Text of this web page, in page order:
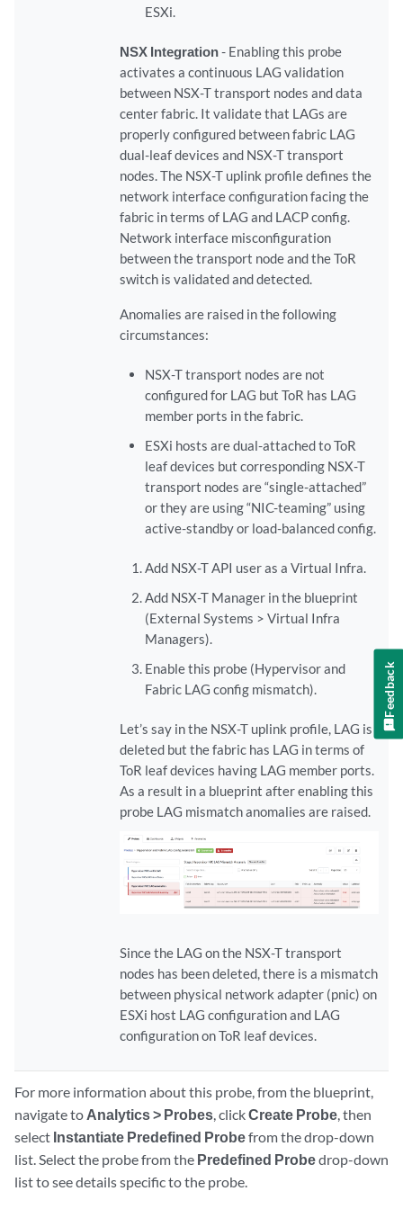
ESXi.
NSX Integration- Enabling this probe
activates a continuous LAG validation
between NSX-T transport nodes and data
center fabric. It validate that LAGs are
properly configured between fabric LAG
dual-leaf devices and NSX-T transport
nodes. The NSX-T uplink profile defines the
network interface configuration facing the
fabric in terms of LAG and LACP config.
Network interface misconfiguration
between the transport node and the ToR
switch is validated and detected.
Anomalies are raised in the following
circumstances:
NSX-T transport nodes are not
configured for LAG but ToR has LAG
member ports in the fabric.
ESXi hosts are dual-attached to ToR
leaf devices but corresponding NSX-T
transport nodes are “single-attached”
or they are using “NIC-teaming” using
active-standby or load-balanced config.
Add NSX-T API user as a Virtual Infra.
Add NSX-T Manager in the blueprint
(External Systems > Virtual Infra
Managers).
Enable this probe (Hypervisor and
Fabric LAG config mismatch).
Let’s say in the NSX-T uplink profile, LAG is
deleted but the fabric has LAG in terms of
ToR leaf devices having LAG member ports.
As a result in a blueprint after enabling this
probe LAG mismatch anomalies are raised.
Since the LAG on the NSX-T transport
nodes has been deleted, there is a mismatch
between physical network adapter (pnic) on
ESXi host LAG configuration and LAG
configuration on ToR leaf devices.
For more information about this probe, from the blueprint,
navigate to Analytics > Probes, clickCreate Probe, then
select Instantiate Predefined Probefrom the drop-down
list. Select the probe from the Predefined Probedrop-down
list to see details specific to the probe.
Feedback